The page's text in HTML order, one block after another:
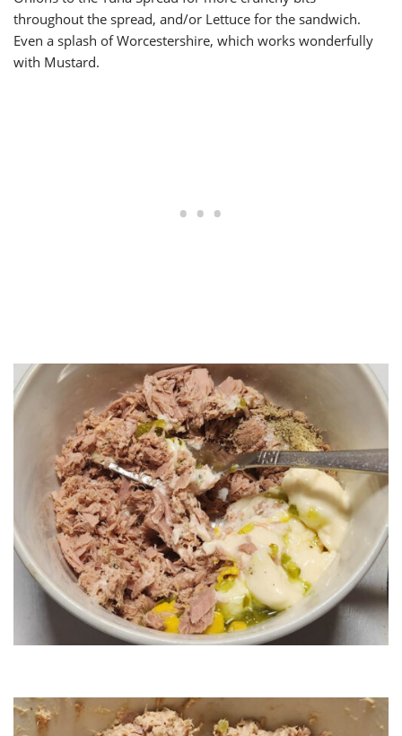
throughout the spread, and/or Lettuce for the sandwich.
Even a splash of Worcestershire, which works wonderfully
with Mustard.